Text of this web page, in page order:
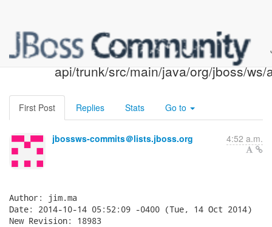
JBossWS SVN: r18983 -
api/trunk/src/main/java/org/jboss/ws/
First Post Replies Stats Go to
jbossws-commits＠lists.jboss.org 4:52 a.m.
Author: jim.ma
Date: 2014-10-14 05:52:09 -0400 (Tue, 14 Oct 2014)
New Revision: 18983